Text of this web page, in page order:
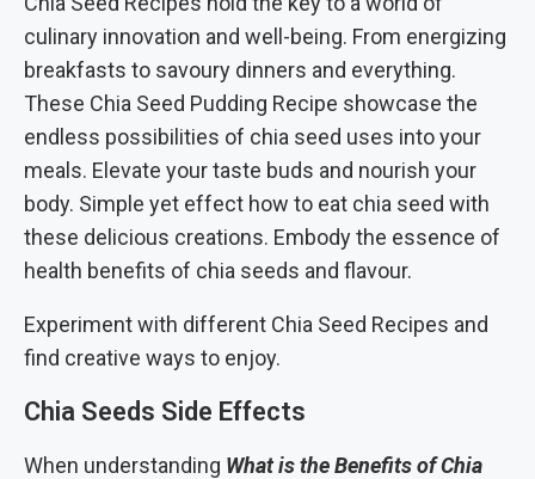
culinary innovation and well-being. From energizing
breakfasts to savoury dinners and everything.
These Chia Seed Pudding Recipe showcase the
endless possibilities of chia seed uses into your
meals. Elevate your taste buds and nourish your
body. Simple yet effect how to eat chia seed with
these delicious creations. Embody the essence of
health benefits of chia seeds and flavour.
Experiment with different Chia Seed Recipes and
find creative ways to enjoy.
Chia Seeds Side Effects
When understanding What is the Benefits of Chia